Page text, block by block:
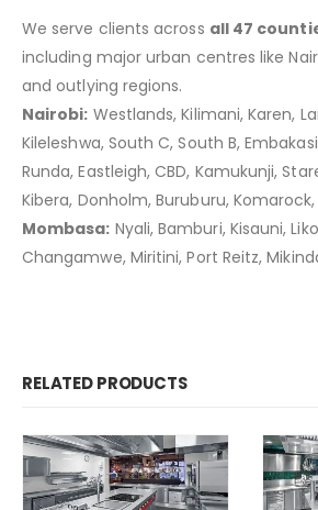
We serve clients across all 47
including major urban centres like
and outlying regions.
Nairobi: Westlands, Kilimani, Karen,
Kileleshwa, South C, South B,
Runda, Eastleigh, CBD, Kamukunji,
Kibera, Donholm, Buruburu,
Mombasa: Nyali, Bamburi, Kisauni,
Changamwe, Miritini, Port Reitz,
RELATED PRODUCTS